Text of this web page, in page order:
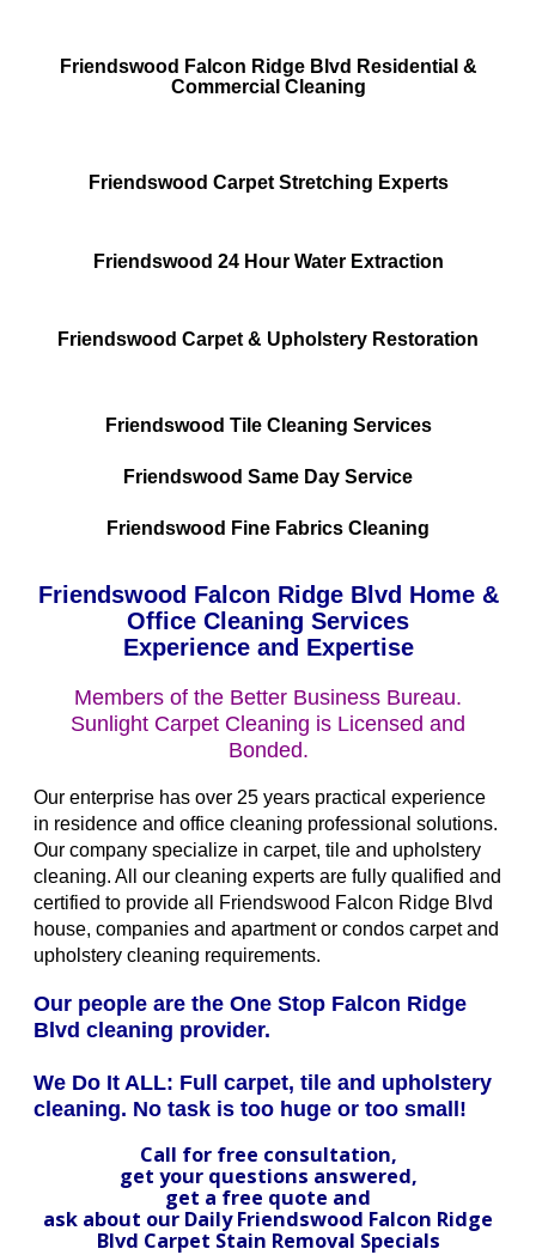
Friendswood Falcon Ridge Blvd Residential &
Commercial Cleaning
Friendswood Carpet Stretching Experts
Friendswood 24 Hour Water Extraction
Friendswood Carpet & Upholstery Restoration
Friendswood Tile Cleaning Services
Friendswood Same Day Service
Friendswood Fine Fabrics Cleaning
Friendswood Falcon Ridge Blvd Home &
Office Cleaning Services
Experience and Expertise
Members of the Better Business Bureau.
Sunlight Carpet Cleaning is Licensed and
Bonded.
Our enterprise has over 25 years practical experience
in residence and office cleaning professional solutions.
Our company specialize in carpet, tile and upholstery
cleaning. All our cleaning experts are fully qualified and
certified to provide all Friendswood Falcon Ridge Blvd
house, companies and apartment or condos carpet and
upholstery cleaning requirements.
Our people are the One Stop Falcon Ridge
Blvd cleaning provider.
We Do It ALL: Full carpet, tile and upholstery
cleaning. No task is too huge or too small!
Call for free consultation,
get your questions answered,
get a free quote and
ask about our Daily Friendswood Falcon Ridge
Blvd Carpet Stain Removal Specials